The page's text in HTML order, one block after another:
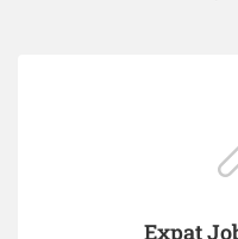
Expat